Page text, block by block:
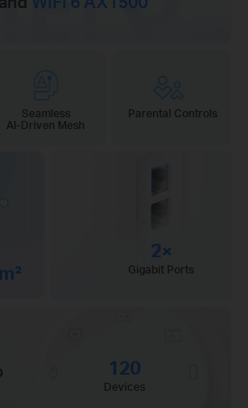
Seamless
AI-Driven Mesh
Parental Controls
2×
Gigabit Ports
120
Devices